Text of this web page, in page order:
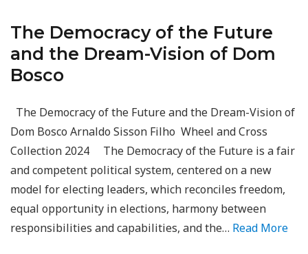
The Democracy of the Future
and the Dream-Vision of Dom
Bosco
The Democracy of the Future and the Dream-Vision of
Dom Bosco Arnaldo Sisson Filho Wheel and Cross
Collection 2024 The Democracy of the Future is a fair
and competent political system, centered on a new
model for electing leaders, which reconciles freedom,
equal opportunity in elections, harmony between
responsibilities and capabilities, and the… Read More